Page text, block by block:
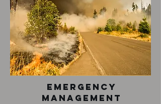
Emergency
Management